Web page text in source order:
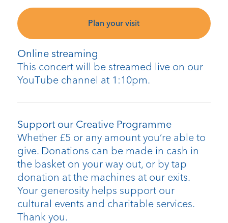
Online streaming
This concert will be streamed live on our
YouTube channel at 1:10pm.
Support our Creative Programme
Whether £5 or any amount you’re able to
give. Donations can be made in cash in
the basket on your way out, or by tap
donation at the machines at our exits.
Your generosity helps support our
cultural events and charitable services.
Thank you.
Plan your visit